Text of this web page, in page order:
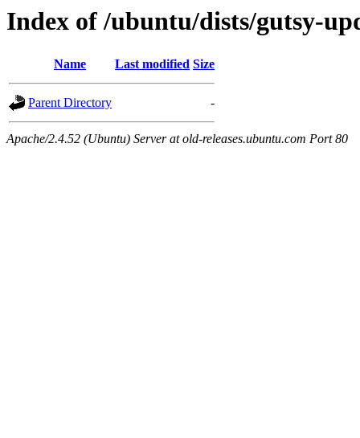
Index of /ubuntu/dists/gutsy-
Name Last modified Size
Parent Directory -
Apache/2.4.52 (Ubuntu) Server at old-releases.ubuntu.com Port 80